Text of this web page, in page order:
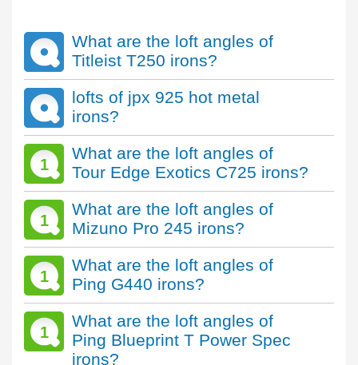
What are the loft angles of
Titleist T250 irons?
lofts of jpx 925 hot metal
irons?
1
What are the loft angles of
Tour Edge Exotics C725 irons?
1
What are the loft angles of
Mizuno Pro 245 irons?
1
What are the loft angles of
Ping G440 irons?
1
What are the loft angles of
Ping Blueprint T Power Spec
irons?